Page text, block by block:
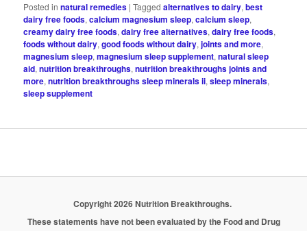
Posted in natural remedies |Tagged alternatives to dairy,best
dairy free foods,calcium magnesium sleep,calcium sleep,
creamy dairy free foods,dairy free alternatives,dairy free foods,
foods without dairy,good foods without dairy,joints and more,
magnesium sleep,magnesium sleep supplement,natural sleep
aid,nutrition breakthroughs,nutrition breakthroughs joints and
more,nutrition breakthroughs sleep minerals ii,sleep minerals,
sleep supplement
Copyright 2026 Nutrition Breakthroughs.
These statements have not been evaluated by the Food and Drug